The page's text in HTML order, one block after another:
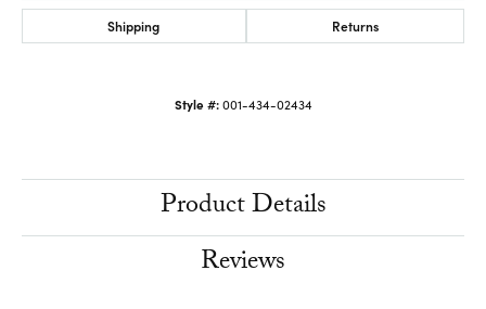
Shipping Returns
Style #: 001-434-02434
Product Details
Reviews